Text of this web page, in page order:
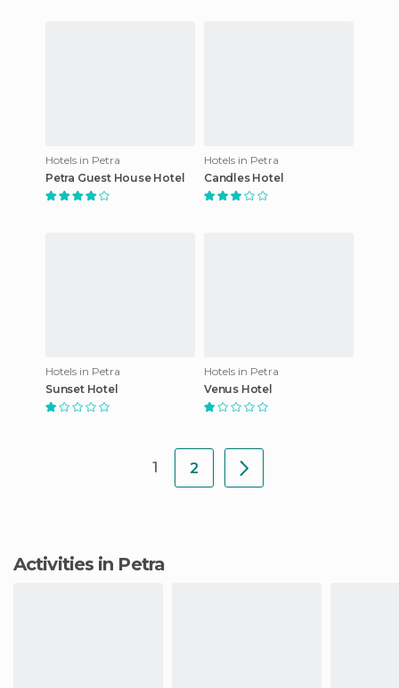
Hotels in Petra
Petra Guest House Hotel
Hotels in Petra
Candles Hotel
Hotels in Petra
Sunset Hotel
Hotels in Petra
Venus Hotel
1 2
Activities in Petra